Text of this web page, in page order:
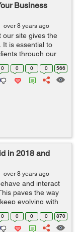
Business
over 8 years ago
our site gives the
It is essential to
through our
manage gues...
0 0 0 0 566
in 2018 and
over 8 years ago
and interact
paves the way
evolving with
when
0 0 0 0 870